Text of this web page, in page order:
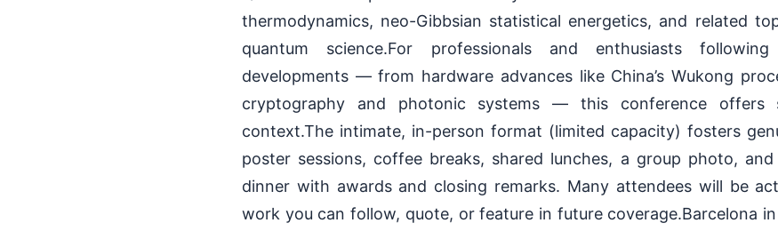
thermodynamics, neo-Gibbsian statistical energetics, and related
quantum science.For professionals and enthusiasts
developments — from hardware advances like China’s Wukong
cryptography and photonic systems — this conference offers
context.The intimate, in-person format (limited capacity) fosters
poster sessions, coffee breaks, shared lunches, a group photo,
dinner with awards and closing remarks. Many attendees will be
work you can follow, quote, or feature in future coverage.Barcelona